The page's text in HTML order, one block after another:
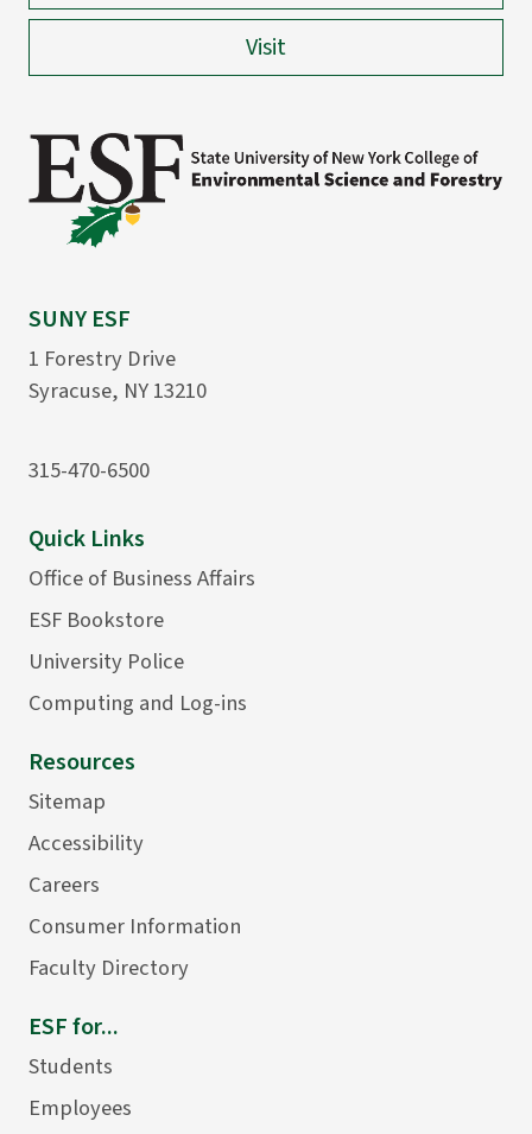
Visit
SUNY ESF
1 Forestry Drive
Syracuse, NY 13210
315-470-6500
Quick Links
Office of Business Affairs
ESF Bookstore
University Police
Computing and Log-ins
Resources
Sitemap
Accessibility
Careers
Consumer Information
Faculty Directory
ESF for...
Students
Employees